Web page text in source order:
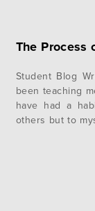
The Process
Student Blog
been teaching
have had a
others but to